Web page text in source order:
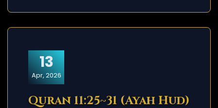
13
Apr, 2026
Quran 11:25~31 (Ayah Hud)